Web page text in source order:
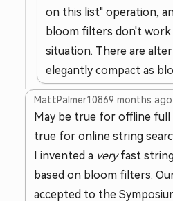
on this list" operation,
bloom filters don't
situation. There are
elegantly compact as
MattPalmer10869 months ago
May be true for offline
true for online string
I invented a veryfast
based on bloom filters.
accepted to the